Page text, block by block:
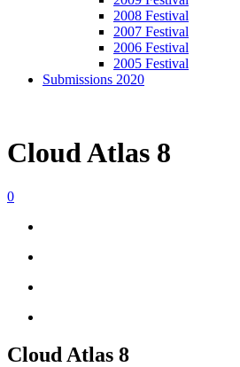
2008 Festival
2007 Festival
2006 Festival
2005 Festival
Submissions 2020
Cloud Atlas 8
0
Cloud Atlas 8